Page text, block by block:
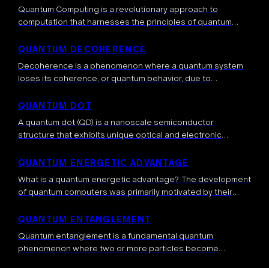
Quantum Computing is a revolutionary approach to
computation that harnesses the principles of quantum
computers that use bits (0s and 1s), quantum computers
QUANTUM DECOHERENCE
Decoherence is a phenomenon where a quantum system
loses its coherence, or quantum behavior, due to
the quantum nature of a […]
QUANTUM DOT
A quantum dot (QD) is a nanoscale semiconductor
structure that exhibits unique optical and electronic
structures are typically a few nanometers in size […]
QUANTUM ENERGETIC ADVANTAGE
What is a quantum energetic advantage? The development
of quantum computers was primarily motivated by their
computers can solve tasks which are […]
QUANTUM ENTANGLEMENT
Quantum entanglement is a fundamental quantum
phenomenon where two or more particles become